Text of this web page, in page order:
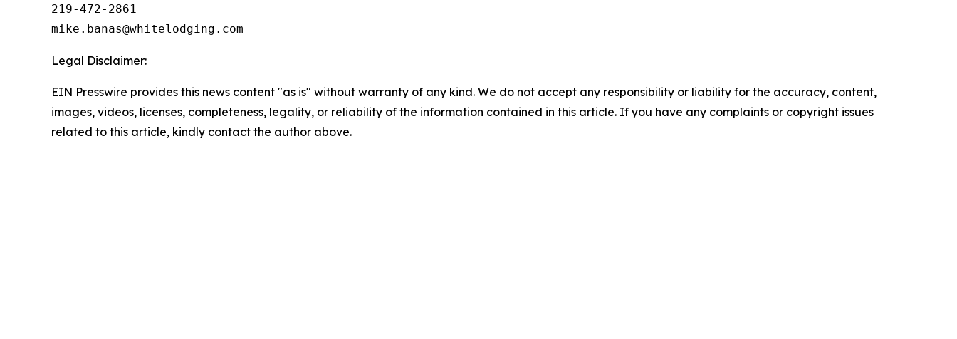
219-472-2861
Legal Disclaimer:
EIN Presswire provides this news content "as is" without warranty of any kind. We do not accept any responsibility or liability for the accuracy, content,
images, videos, licenses, completeness, legality, or reliability of the information contained in this article. If you have any complaints or copyright issues
related to this article, kindly contact the author above.